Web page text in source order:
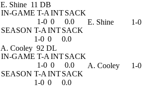
E. Shine 11 DB
IN-GAME T-A INTSACK
1-0 0
0.0
SEASON T-A INTSACK
1-0 0 0.0
E. Shine 1-0
A. Cooley 92 DL
IN-GAME T-A INTSACK
1-0 0
0.0
SEASON T-A INTSACK
1-0 0 0.0
A. Cooley 1-0